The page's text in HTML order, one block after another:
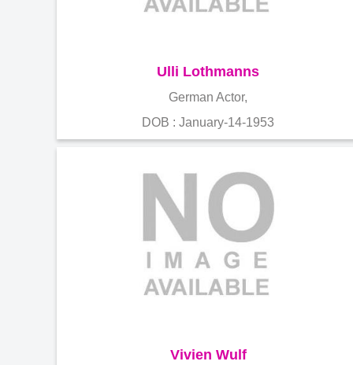
Ulli Lothmanns
German Actor,
DOB : January-14-1953
Vivien Wulf